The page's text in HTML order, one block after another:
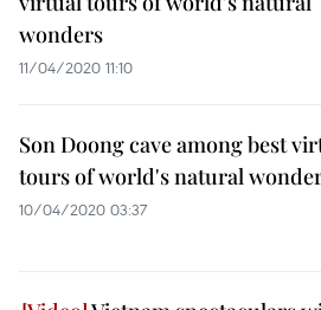
wonders
11/04/2020 11:10
Son Doong cave among best
tours of world's natural
10/04/2020 03:37